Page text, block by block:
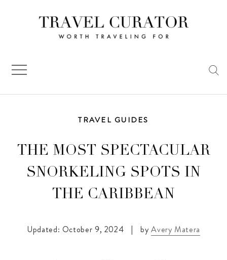
TRAVEL GUIDES
THE MOST SPECTACULAR
SNORKELING SPOTS IN
THE CARIBBEAN
Updated: October 9, 2024 | byAvery Matera